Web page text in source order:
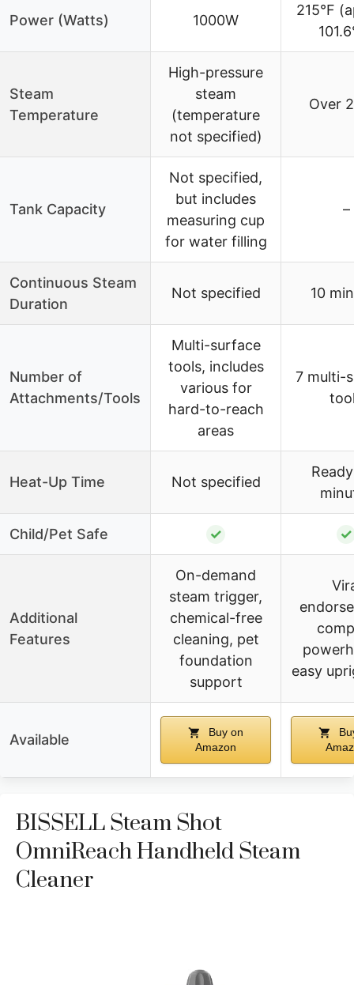
Power (Watts) 1000W
215°F
Steam
Temperature
High-pressure
steam
(temperature
not specified)
Over
Tank Capacity
Not specified,
but includes
measuring cup
for water filling
–
Continuous Steam
Duration
Not specified 10
Number of
Attachments/Tools
Multi-surface
tools, includes
various for
hard-to-reach
areas
7 multi-
Heat-Up Time Not specified
Child/Pet Safe ✓ ✓
Additional
Features
On-demand
steam trigger,
chemical-free
cleaning, pet
foundation
support
easy
Available
Buy on
Amazon
BISSELL Steam Shot
OmniReach Handheld Steam
Cleaner